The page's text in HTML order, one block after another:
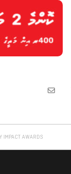
IMPACT AWARDS